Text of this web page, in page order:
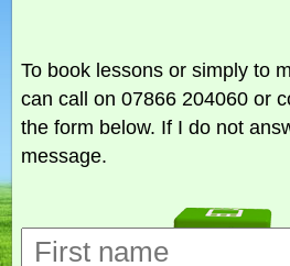
To book lessons or simply to
can call on 07866 204060 or
the form below. If I do not
message.